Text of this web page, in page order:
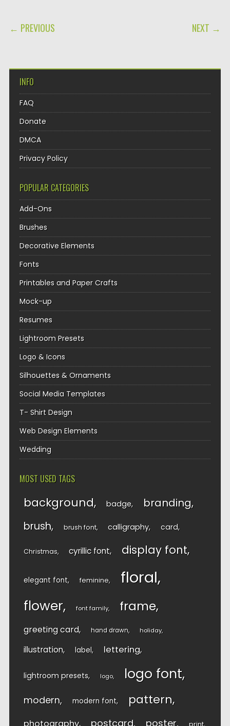
POST NAVIGATION
← PREVIOUS NEXT →
INFO
FAQ
Donate
DMCA
Privacy Policy
POPULAR CATEGORIES
Add-Ons
Brushes
Decorative Elements
Fonts
Printables and Paper Crafts
Mock-up
Resumes
Lightroom Presets
Logo & Icons
Silhouettes & Ornaments
Social Media Templates
T- Shirt Design
Web Design Elements
Wedding
MOST USED TAGS
background badge branding
brush brush font calligraphy card
Christmas cyrillic font display font
elegant font feminine floral
flower font family frame
greeting card hand drawn holiday
illustration label lettering
lightroom presets logo logo font
modern modern font pattern
postcard poster